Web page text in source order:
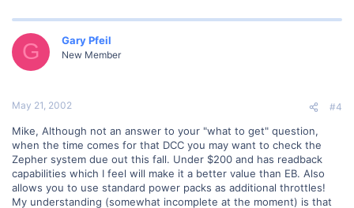
G Gary Pfeil
New Member
May 21, 2002 #4
Mike, Although not an answer to your "what to get" question,
when the time comes for that DCC you may want to check the
Zepher system due out this fall. Under $200 and has readback
capabilities which I feel will make it a better value than EB. Also
allows you to use standard power packs as additional throttles!
My understanding (somewhat incomplete at the moment) is that